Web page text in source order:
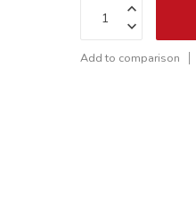
Add to comparison